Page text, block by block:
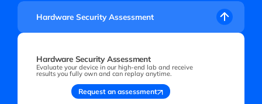
Hardware Security Assessment
Hardware Security Assessment
Evaluate your device in our high-end lab and receive
results you fully own and can replay anytime.
Request an assessment